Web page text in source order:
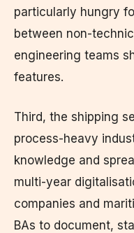
particularly hungry
between non-
engineering teams
features.
Third, the shipping
process-heavy
knowledge and
multi-year
companies and
BAs to document,